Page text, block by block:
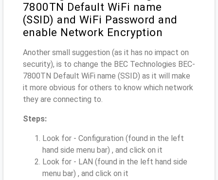
7800TN Default WiFi name
(SSID) and WiFi Password and
enable Network Encryption
Another small suggestion (as it has no impact on
security), is to change the BEC Technologies BEC-
7800TN Default WiFi name (SSID) as it will make
it more obvious for others to know which network
they are connecting to.
Steps:
Look for - Configuration (found in the left
hand side menu bar) , and click on it
Look for - LAN (found in the left hand side
menu bar) , and click on it